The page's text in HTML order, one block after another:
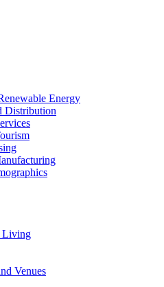
Energy
Distribution
Living
Venues